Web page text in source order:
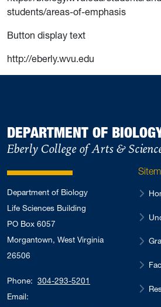
students/areas-of-emphasis
Button display text
http://eberly.wvu.edu
DEPARTMENT OF
Eberly College of Arts &
Department of Biology
Life Sciences Building
PO Box 6057
Morgantown, West Virginia
26506
Phone: 304-293-5201
Email: